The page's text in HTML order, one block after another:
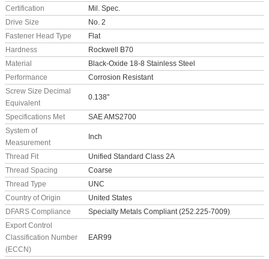
Certification
Mil. Spec.
Drive Size
No. 2
Fastener Head Type
Flat
Hardness
Rockwell B70
Material
Black-Oxide 18-8 Stainless Steel
Performance
Corrosion Resistant
Screw Size Decimal
Equivalent
0.138"
Specifications Met
SAE AMS2700
System of
Measurement
Inch
Thread Fit
Unified Standard Class 2A
Thread Spacing
Coarse
Thread Type
UNC
Country of Origin
United States
DFARS Compliance
Specialty Metals Compliant (252.225-7009)
Export Control
Classification Number
(ECCN)
EAR99